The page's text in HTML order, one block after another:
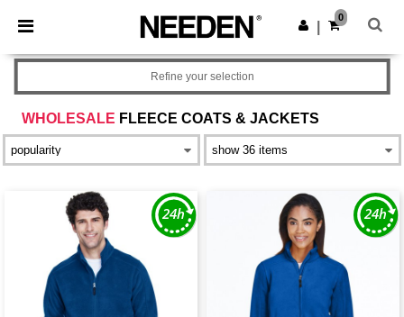
× Needen App
Better prices on app!
Get the app
0
WHOLESALE FLEECE COATS & JACKETS
Refine your selection